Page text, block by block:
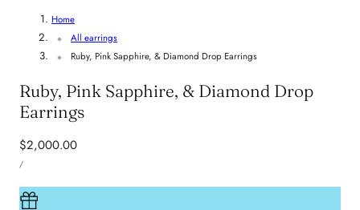
Home
All earrings
Ruby, Pink Sapphire, & Diamond Drop Earrings
Ruby, Pink Sapphire, & Diamond Drop
Earrings
Regular
price
$2,000.00
UNIT
PRICE
/PER